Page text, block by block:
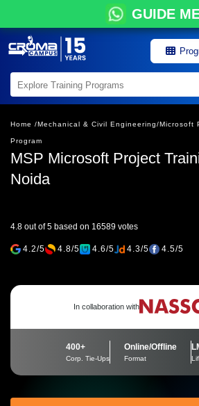
GUIDE
Home /Mechanical & Civil Engineering/Microsoft
Program
MSP Microsoft Project
Noida
4.8 out of 5 based on 16589 votes
4.2/5 4.8/5 4.6/5 4.3/5 4.5/5
In collaboration with
400+
Corp. Tie-Ups
Online/Offline
Format